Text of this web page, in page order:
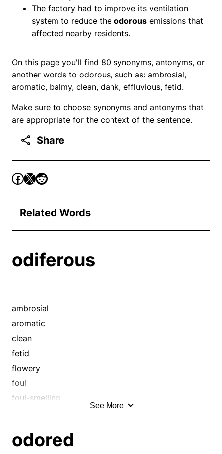
The factory had to improve its ventilation
system to reduce the odorous emissions that
affected nearby residents.
On this page you'll find 80 synonyms, antonyms, or
another words to odorous, such as: ambrosial,
aromatic, balmy, clean, dank, effluvious, fetid.
Make sure to choose synonyms and antonyms that
are appropriate for the context of the sentence.
Share
Related Words
odiferous
ambrosial
aromatic
clean
fetid
flowery
foul
foul-smelling
fruity
See More
odored